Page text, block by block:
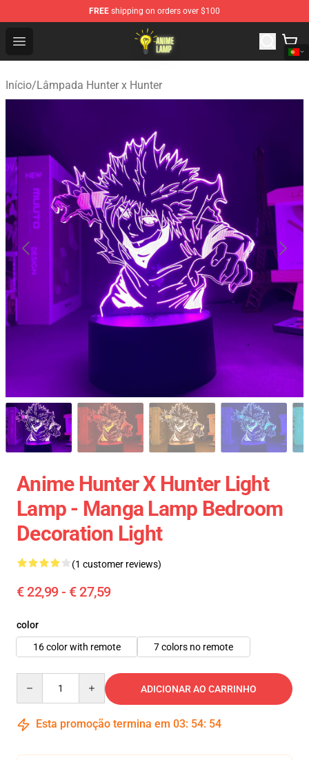
FREE shipping on orders over $100
Open menu
Anime Lamp Shop - The Best Store of Anime Lamp
Início/Lâmpada Hunter x Hunter
Anime Hunter X Hunter Light
Lamp - Manga Lamp Bedroom
Decoration Light
(1 customer reviews)
€ 22,99 - € 27,59
color
16 color with remote
7 colors no remote
ADICIONAR AO CARRINHO
Esta promoção termina em 03: 54: 52